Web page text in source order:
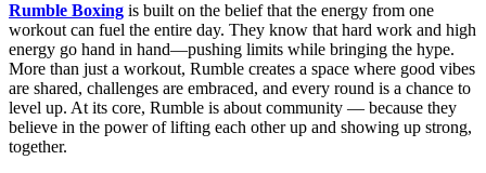
Rumble Boxing is built on the belief that the energy from one
workout can fuel the entire day. They know that hard work and high
energy go hand in hand—pushing limits while bringing the hype.
More than just a workout, Rumble creates a space where good vibes
are shared, challenges are embraced, and every round is a chance to
level up. At its core, Rumble is about community — because they
believe in the power of lifting each other up and showing up strong,
together.